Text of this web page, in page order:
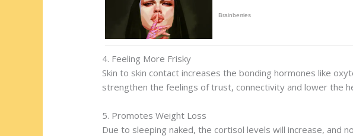
4. Feeling More Frisky
Skin to skin contact increases the bonding hormones like
strengthen the feelings of trust, connectivity and lower the
5. Promotes Weight Loss
Due to sleeping naked, the cortisol levels will increase,